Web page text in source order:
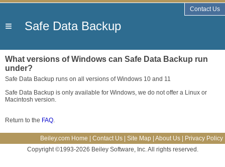
≡ Safe Data Backup
Contact Us
What versions of Windows can Safe Data Backup run
under?
Safe Data Backup runs on all versions of Windows 10 and 11
Safe Data Backup is only available for Windows, we do not offer a Linux or
Macintosh version.
Return to the FAQ.
Beiley.com Home Contact Us Site Map About Us
Privacy Policy
Copyright ©1993-2026 Beiley Software, Inc. All rights reserved.